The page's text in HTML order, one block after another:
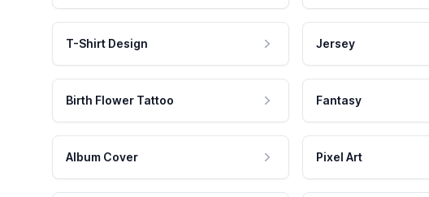
T-Shirt Design Jersey
Birth Flower Tattoo Fantasy
Album Cover Pixel Art